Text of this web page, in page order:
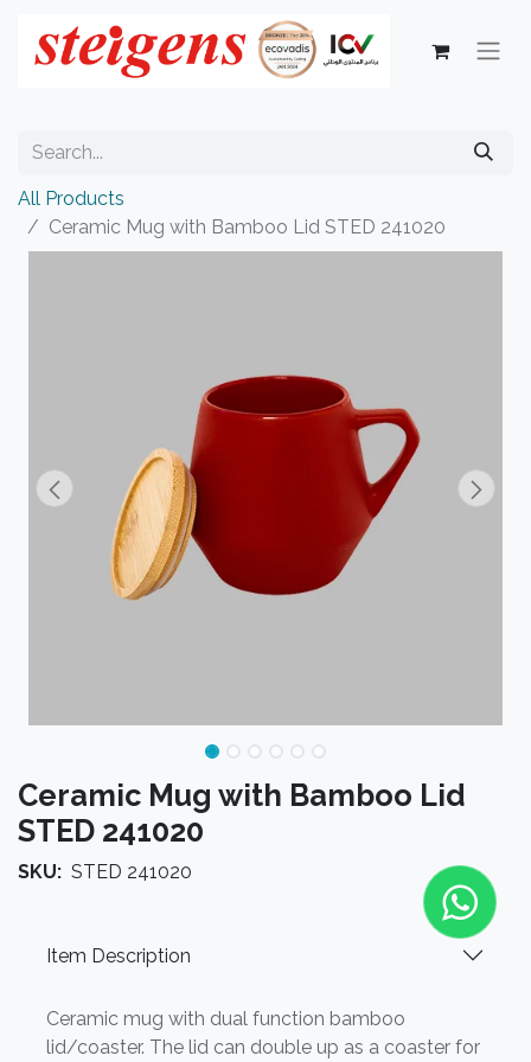
All Products
Ceramic Mug with Bamboo Lid STED 241020
Ceramic Mug with Bamboo Lid
STED 241020
SKU: STED 241020
Item Description
Ceramic mug with dual function bamboo
lid/coaster. The lid can double up as a coaster for